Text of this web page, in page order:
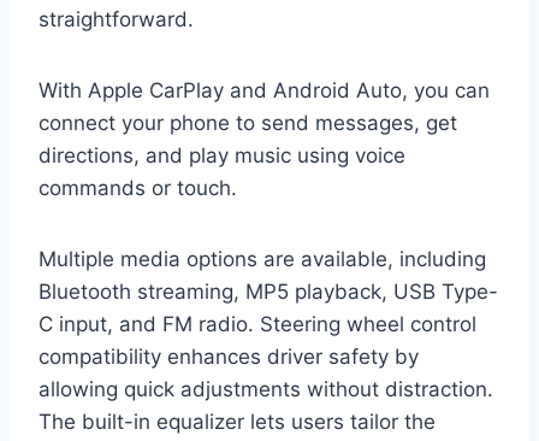
straightforward.
With Apple CarPlay and Android Auto, you can
connect your phone to send messages, get
directions, and play music using voice
commands or touch.
Multiple media options are available, including
Bluetooth streaming, MP5 playback, USB Type-
C input, and FM radio. Steering wheel control
compatibility enhances driver safety by
allowing quick adjustments without distraction.
The built-in equalizer lets users tailor the